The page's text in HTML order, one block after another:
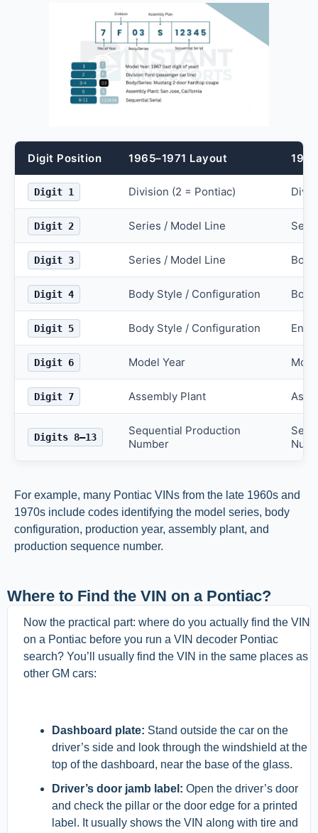
Digit Position 1965–1971 Layout
Digit 1 Division (2 = Pontiac)
Digit 2 Series / Model Line
Digit 3 Series / Model Line
Digit 4 Body Style / Configuration
Digit 5 Body Style / Configuration
Digit 6 Model Year
Digit 7 Assembly Plant
Digits 8–13
Sequential Production
Number
For example, many Pontiac VINs from the late 1960s and
1970s include codes identifying the model series, body
configuration, production year, assembly plant, and
production sequence number.
Where to Find the VIN on a Pontiac?
Now the practical part: where do you actually find the VIN
on a Pontiac before you run a VIN decoder Pontiac
search? You’ll usually find the VIN in the same places as
other GM cars:
Dashboard plate: Stand outside the car on the
driver’s side and look through the windshield at the
top of the dashboard, near the base of the glass.
Driver’s door jamb label: Open the driver’s door
and check the pillar or the door edge for a printed
label. It usually shows the VIN along with tire and